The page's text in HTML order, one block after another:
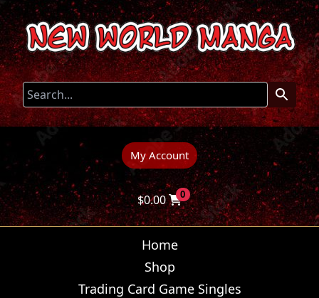
My Account
$0.00 0
Home
Shop
Trading Card Game Singles